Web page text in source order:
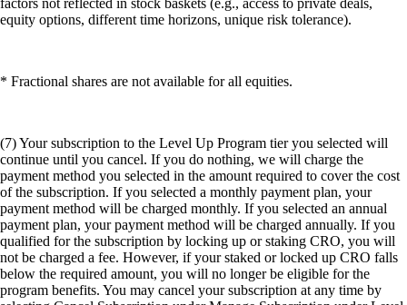
factors not reflected in stock baskets (e.g., access to private deals,
equity options, different time horizons, unique risk tolerance).
* Fractional shares are not available for all equities.
(7) Your subscription to the Level Up Program tier you selected will
continue until you cancel. If you do nothing, we will charge the
payment method you selected in the amount required to cover the cost
of the subscription. If you selected a monthly payment plan, your
payment method will be charged monthly. If you selected an annual
payment plan, your payment method will be charged annually. If you
qualified for the subscription by locking up or staking CRO, you will
not be charged a fee. However, if your staked or locked up CRO falls
below the required amount, you will no longer be eligible for the
program benefits. You may cancel your subscription at any time by